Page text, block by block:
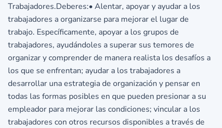
Trabajadores.Deberes:• Alentar, apoyar y ayudar a los
trabajadores a organizarse para mejorar el lugar de
trabajo. Específicamente, apoyar a los grupos de
trabajadores, ayudándoles a superar sus temores de
organizar y comprender de manera realista los desafíos a
los que se enfrentan; ayudar a los trabajadores a
desarrollar una estrategia de organización y pensar en
todas las formas posibles en que pueden presionar a su
empleador para mejorar las condiciones; vincular a los
trabajadores con otros recursos disponibles a través de